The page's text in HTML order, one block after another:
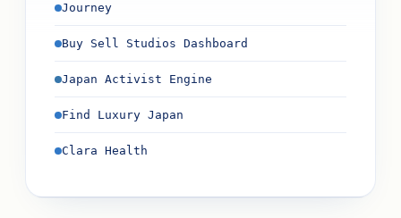
Journey
Buy Sell Studios Dashboard
Japan Activist Engine
Find Luxury Japan
Clara Health